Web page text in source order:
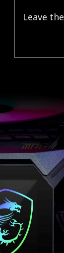
Leave the